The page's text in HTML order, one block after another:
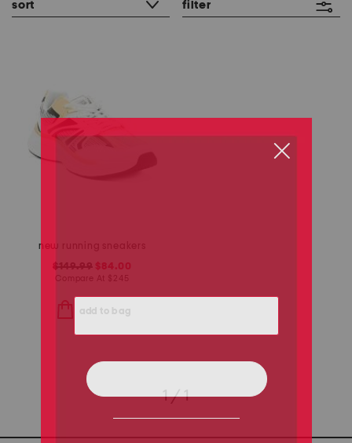
sort filter
new running sneakers
$149.99 $84.00
Compare At 245
add to bag
1 / 1